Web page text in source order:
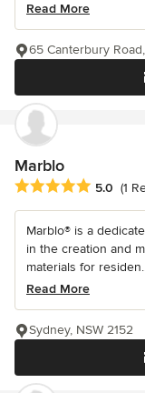
Read More
65 Canterbury
Marblo
Average rating: 5 out
5.0 (1
Marblo® is a
in the creation and
materials for
Read More
Sydney, NSW 2152